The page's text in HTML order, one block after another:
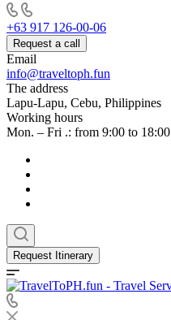
+63 917 126-00-06
Request a call
Email
info@traveltoph.fun
The address
Lapu-Lapu, Cebu, Philippines
Working hours
Mon. – Fri .: from 9:00 to 18:00
Request Itinerary